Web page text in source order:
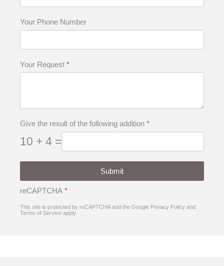
Your Phone Number
Your Request *
Give the result of the following addition *
10 + 4 =
Submit
reCAPTCHA *
This site is protected by reCAPTCHA and the Google Privacy Policy and
Terms of Service apply.